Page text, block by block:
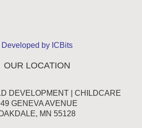
Developed by ICBits
OUR LOCATION
DEVELOPMENT | CHILDCARE
GENEVA AVENUE
MN 55128